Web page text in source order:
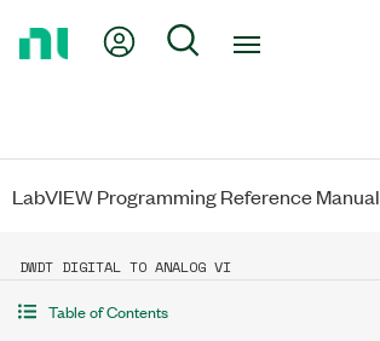
My Account
Search
LabVIEW Programming Reference Manual
DWDT DIGITAL TO ANALOG VI
Table of Contents